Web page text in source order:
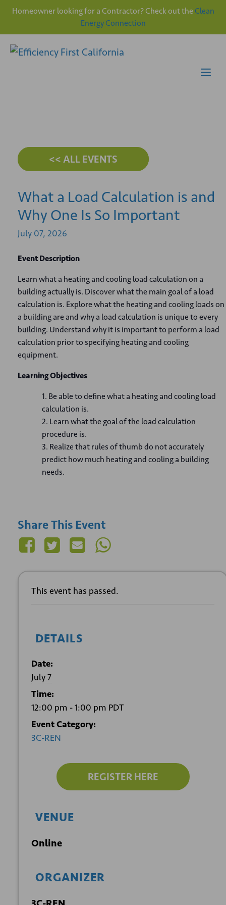
Homeowner looking for a Contractor? Check out the Clean
Energy Connection
<< ALL EVENTS
What a Load Calculation is and
Why One Is So Important
July 07, 2026
Event Description
Learn what a heating and cooling load calculation on a
building actually is. Discover what the main goal of a load
calculation is. Explore what the heating and cooling loads on
a building are and why a load calculation is unique to every
building. Understand why it is important to perform a load
calculation prior to specifying heating and cooling
equipment.
Learning Objectives
Be able to define what a heating and cooling load
calculation is.
Learn what the goal of the load calculation
procedure is.
Realize that rules of thumb do not accurately
predict how much heating and cooling a building
needs.
Share This Event
This event has passed.
DETAILS
Date:
July 7
Time:
12:00 pm - 1:00 pm PDT
Event Category:
3C-REN
REGISTER HERE
VENUE
Online
ORGANIZER